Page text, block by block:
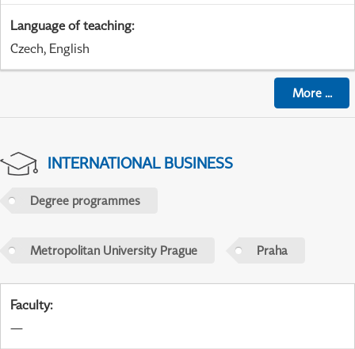
Language of teaching:
Czech, English
More...
INTERNATIONAL BUSINESS
Degree programmes
Metropolitan University Prague Praha
Faculty:
—